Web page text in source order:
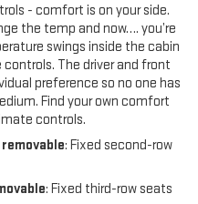
- comfort is on your side.
the temp and now…. you’re
swings inside the cabin
The driver and front
preference so no one has
Find your own comfort
controls.
: Fixed second-row
: Fixed third-row seats